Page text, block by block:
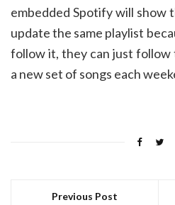
embedded Spotify will show
update the same playlist
follow it, they can just follow
a new set of songs each
Previous Post